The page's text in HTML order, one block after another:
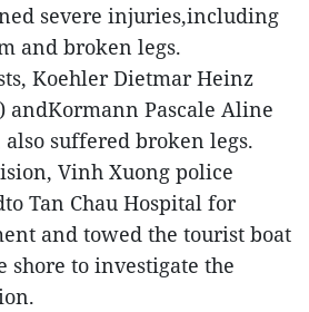
severe injuries,including
and broken legs.
Koehler Dietmar Heinz
andKormann Pascale Aline
suffered broken legs.
Vinh Xuong police
Tan Chau Hospital for
and towed the tourist boat
shore to investigate the